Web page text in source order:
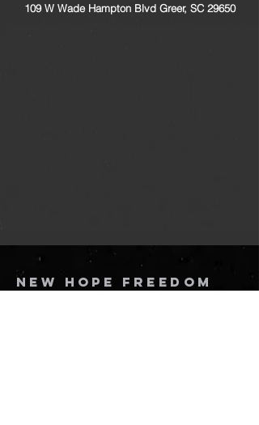
109 W Wade Hampton Blvd Greer, SC 29650
New Hope Freedom